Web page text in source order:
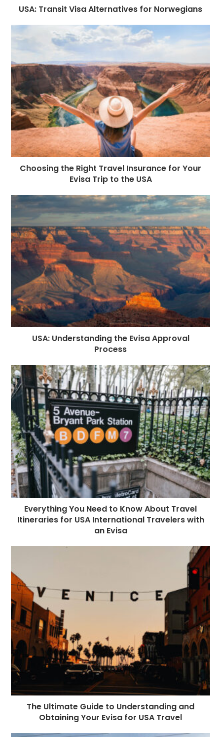
USA: Transit Visa Alternatives for Norwegians
Choosing the Right Travel Insurance for Your
Evisa Trip to the USA
USA: Understanding the Evisa Approval
Process
Everything You Need to Know About Travel
Itineraries for USA International Travelers with
an Evisa
The Ultimate Guide to Understanding and
Obtaining Your Evisa for USA Travel